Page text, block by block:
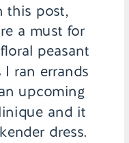
this post,
a must for
peasant
I ran errands
upcoming
and it
dress.